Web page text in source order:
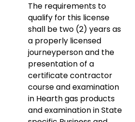
The requirements to
qualify for this license
shall be two (2) years as
a properly licensed
journeyperson and the
presentation of a
certificate contractor
course and examination
in Hearth gas products
and examination in State